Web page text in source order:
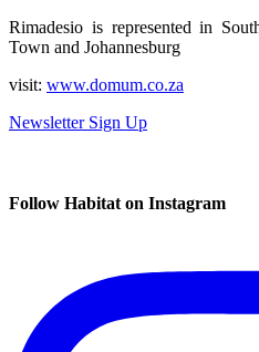
Rimadesio is represented in
Town and Johannesburg
visit: www.domum.co.za
Newsletter Sign Up
Follow Habitat on Instagram